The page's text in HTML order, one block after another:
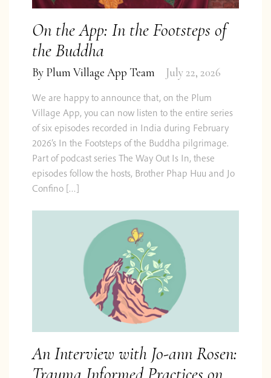
On the App: In the Footsteps of
the Buddha
By Plum Village App Team July 22, 2026
We are happy to announce that, on the Plum
Village App, you can now listen to the entire series
of six episodes recorded in India during February
2026’s In the Footsteps of the Buddha pilgrimage.
Part of podcast series The Way Out Is In, these
episodes follow the hosts, Brother Phap Huu and Jo
Confino […]
An Interview with Jo-ann Rosen: